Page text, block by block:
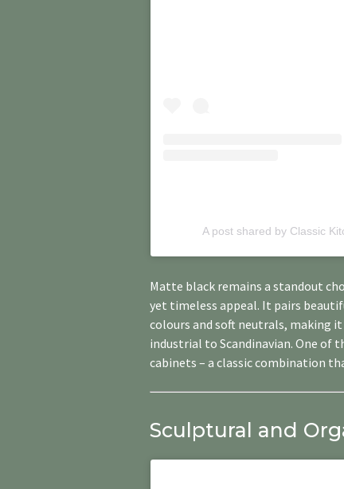
A post shared by Classic
Matte black remains a standout
yet timeless appeal. It pairs
colours and soft neutrals, making
industrial to Scandinavian. One of
cabinets – a classic combination
Sculptural and